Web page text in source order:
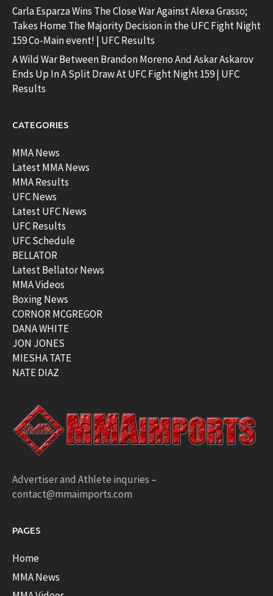
Carla Esparza Wins The Close War Against Alexa Grasso;
Takes Home The Majority Decision in the UFC Fight Night
159 Co-Main event! | UFC Results
A Wild War Between Brandon Moreno And Askar Askarov
Ends Up In A Split Draw At UFC Fight Night 159 | UFC
Results
CATEGORIES
MMA News
Latest MMA News
MMA Results
UFC News
Latest UFC News
UFC Results
UFC Schedule
BELLATOR
Latest Bellator News
MMA Videos
Boxing News
CORNOR MCGREGOR
DANA WHITE
JON JONES
MIESHA TATE
NATE DIAZ
Advertiser and Athlete inquries –
contact@mmaimports.com
PAGES
Home
MMA News